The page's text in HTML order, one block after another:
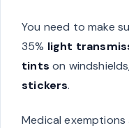
You need to make
35% light
tints on
stickers.
Medical exemptions